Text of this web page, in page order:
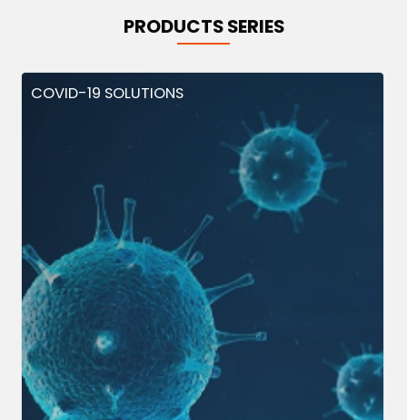
PRODUCTS SERIES
COVID-19 SOLUTIONS